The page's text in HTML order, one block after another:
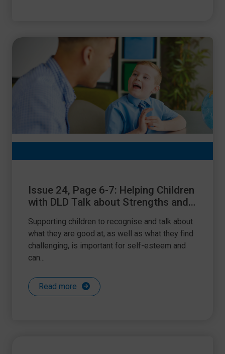
Issue 24, Page 6-7: Helping Children
with DLD Talk about Strengths and
Supporting children to recognise and talk about
what they are good at, as well as what they find
challenging, is important for self-esteem and
can...
Read more